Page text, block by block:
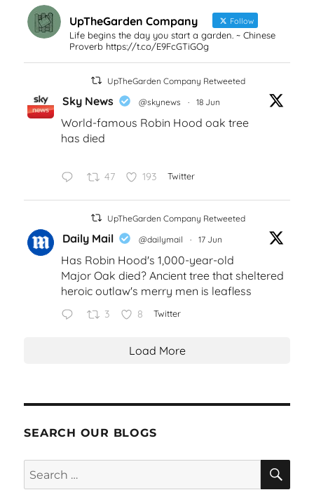
UpTheGarden Company Follow
Life begins the day you start a garden. ~ Chinese
Proverb https://t.co/E9FcGTiGOg
UpTheGarden Company Retweeted
Sky News @skynews · 18 Jun
World-famous Robin Hood oak tree
has died
47 193 Twitter
UpTheGarden Company Retweeted
Daily Mail @dailymail · 17 Jun
Has Robin Hood's 1,000-year-old
Major Oak died? Ancient tree that sheltered
heroic outlaw's merry men is leafless
3 8 Twitter
Load More
SEARCH OUR BLOGS
Search
for: